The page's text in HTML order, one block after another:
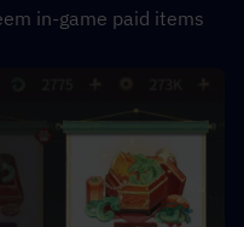
in-game paid items